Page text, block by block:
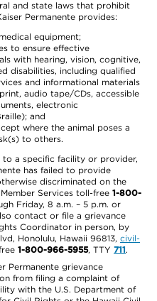
and state laws that prohibit
Permanente provides:
equipment;
to ensure effective
with hearing, vision, cognitive,
disabilities, including qualified
and informational materials
audio tape/CDs, accessible
electronic
and
where the animal poses a
to others.
a specific facility or provider,
has failed to provide
discriminated on the
Services toll-free 1-800-
Friday, 8 a.m. – 5 p.m. or
contact or file a grievance
Coordinator in person, by
Honolulu, Hawaii 96813, civil-
1-800-966-5955, TTY 711.
Permanente grievance
from filing a complaint of
with the U.S. Department of